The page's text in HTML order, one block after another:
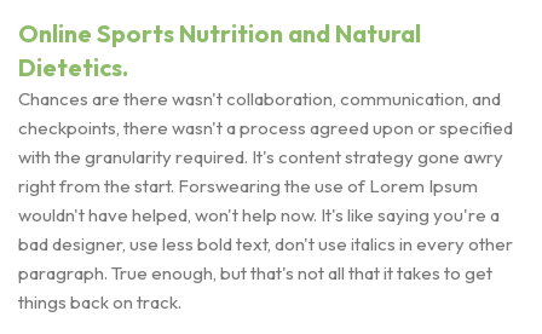
Online Sports Nutrition and Natural
Dietetics.
Chances are there wasn't collaboration, communication, and
checkpoints, there wasn't a process agreed upon or specified
with the granularity required. It's content strategy gone awry
right from the start. Forswearing the use of Lorem Ipsum
wouldn't have helped, won't help now. It's like saying you're a
bad designer, use less bold text, don't use italics in every other
paragraph. True enough, but that's not all that it takes to get
things back on track.